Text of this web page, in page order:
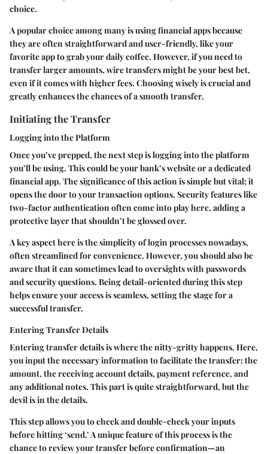
choice.
A popular choice among many is using financial apps because
they are often straightforward and user-friendly, like your
favorite app to grab your daily coffee. However, if you need to
transfer larger amounts, wire transfers might be your best bet,
even if it comes with higher fees. Choosing wisely is crucial and
greatly enhances the chances of a smooth transfer.
Initiating the Transfer
Logging into the Platform
Once you’ve prepped, the next step is logging into the platform
you’ll be using. This could be your bank’s website or a dedicated
financial app. The significance of this action is simple but vital; it
opens the door to your transaction options. Security features like
two-factor authentication often come into play here, adding a
protective layer that shouldn’t be glossed over.
A key aspect here is the simplicity of login processes nowadays,
often streamlined for convenience. However, you should also be
aware that it can sometimes lead to oversights with passwords
and security questions. Being detail-oriented during this step
helps ensure your access is seamless, setting the stage for a
successful transfer.
Entering Transfer Details
Entering transfer details is where the nitty-gritty happens. Here,
you input the necessary information to facilitate the transfer: the
amount, the receiving account details, payment reference, and
any additional notes. This part is quite straightforward, but the
devil is in the details.
This step allows you to check and double-check your inputs
before hitting ‘send.’ A unique feature of this process is the
chance to review your transfer before confirmation—an